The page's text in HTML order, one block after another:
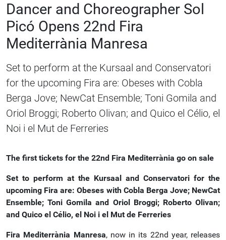
Dancer and Choreographer Sol
Picó Opens 22nd Fira
Mediterrània Manresa
Set to perform at the Kursaal and Conservatori
for the upcoming Fira are: Obeses with Cobla
Berga Jove; NewCat Ensemble; Toni Gomila and
Oriol Broggi; Roberto Olivan; and Quico el Célio, el
Noi i el Mut de Ferreries
The first tickets for the 22nd Fira Mediterrània go on sale
Set to perform at the Kursaal and Conservatori for the
upcoming Fira are: Obeses with Cobla Berga Jove; NewCat
Ensemble; Toni Gomila and Oriol Broggi; Roberto Olivan;
and Quico el Célio, el Noi i el Mut de Ferreries
Fira Mediterrània Manresa, now in its 22nd year, releases